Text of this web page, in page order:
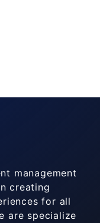
management
creating
for all
are specialize